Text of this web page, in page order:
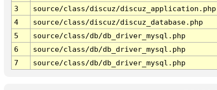
3
source/class/discuz/discuz_application.php
4
source/class/discuz/discuz_database.php
5
source/class/db/db_driver_mysql.php
6
source/class/db/db_driver_mysql.php
7
source/class/db/db_driver_mysql.php